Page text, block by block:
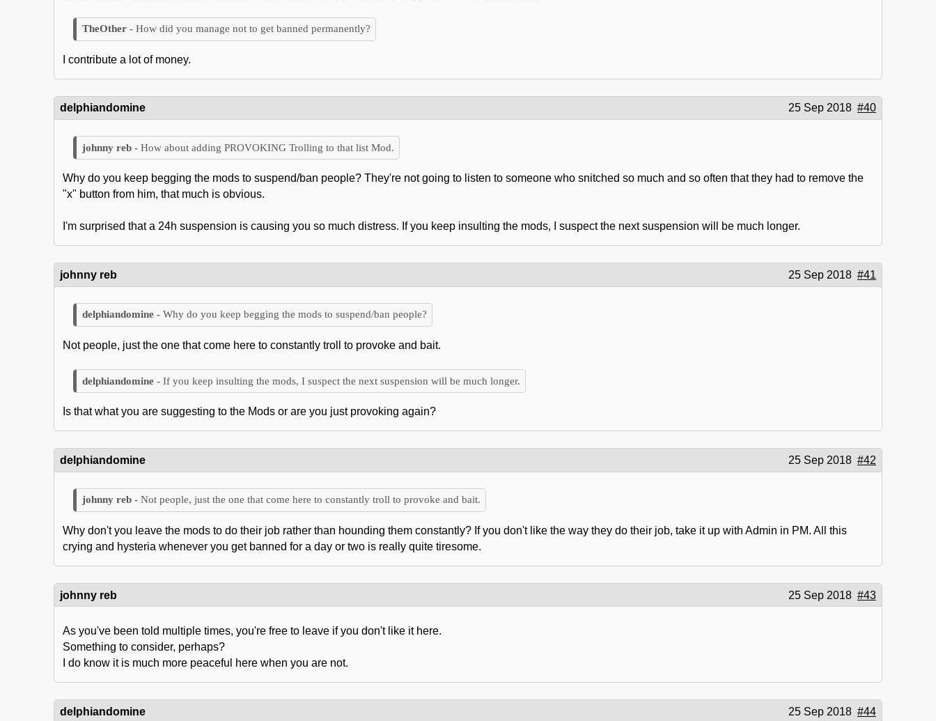
How did you manage not to get banned permanently?
I contribute a lot of money.
delphiandomine 25 Sep 2018 #40
How about adding PROVOKING Trolling to that list Mod.
Why do you keep begging the mods to suspend/ban people? They're not going to listen to someone who snitched so much and so often that they had to remove the
"x" button from him, that much is obvious.
I'm surprised that a 24h suspension is causing you so much distress. If you keep insulting the mods, I suspect the next suspension will be much longer.
johnny reb 25 Sep 2018 #41
Why do you keep begging the mods to suspend/ban people?
Not people, just the one that come here to constantly troll to provoke and bait.
If you keep insulting the mods, I suspect the next suspension will be much longer.
Is that what you are suggesting to the Mods or are you just provoking again?
delphiandomine 25 Sep 2018 #42
Not people, just the one that come here to constantly troll to provoke and bait.
Why don't you leave the mods to do their job rather than hounding them constantly? If you don't like the way they do their job, take it up with Admin in PM. All this
crying and hysteria whenever you get banned for a day or two is really quite tiresome.
johnny reb 25 Sep 2018 #43
As you've been told multiple times, you're free to leave if you don't like it here.
Something to consider, perhaps?
I do know it is much more peaceful here when you are not.
delphiandomine 25 Sep 2018 #44